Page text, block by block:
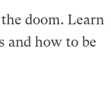
doom. Learn
and how to be